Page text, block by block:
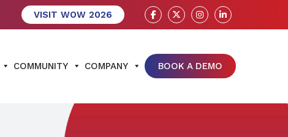
VISIT WOW 2026
COMMUNITY COMPANY BOOK A DEMO